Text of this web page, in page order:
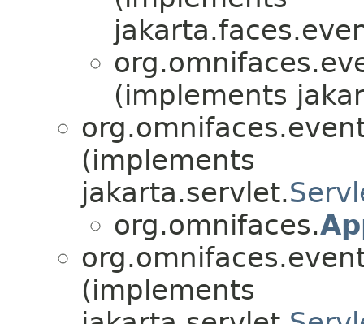
(implements
(implements
jakarta.servlet.
org.omnifaces.
(implements